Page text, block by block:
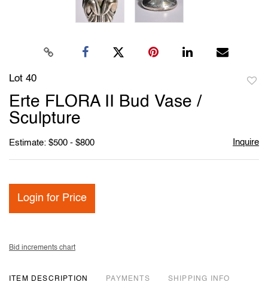
Lot 40
Erte FLORA II Bud Vase /
Sculpture
Estimate: $500 - $800 Inquire
Login for Price
Bid increments chart
ITEM DESCRIPTION PAYMENTS SHIPPING INFO